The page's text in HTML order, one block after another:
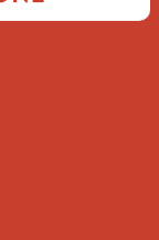
shine